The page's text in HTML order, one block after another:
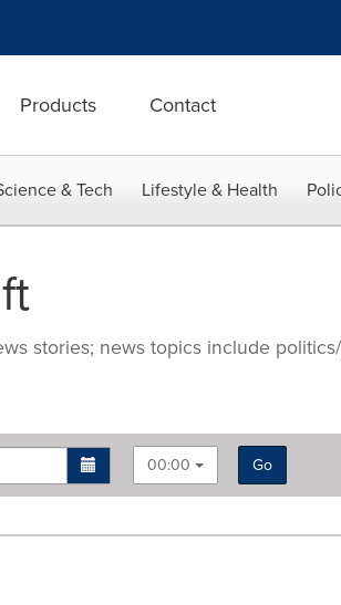
Products Contact
& Tech Lifestyle & Health
stories; news topics include
00:00
Go